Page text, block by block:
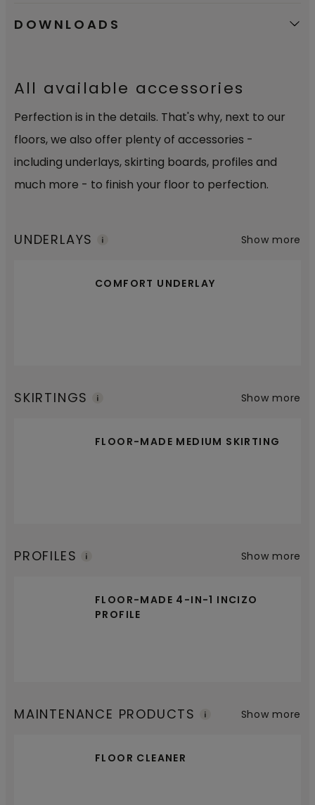
DOWNLOADS
All available accessories
Perfection is in the details. That's why, next to our
floors, we also offer plenty of accessories -
including underlays, skirting boards, profiles and
much more - to finish your floor to perfection.
UNDERLAYS
COMFORT UNDERLAY
Show more
SKIRTINGS
FLOOR-MADE MEDIUM SKIRTING
Show more
PROFILES
FLOOR-MADE 4-IN-1 INCIZO
PROFILE
Show more
MAINTENANCE PRODUCTS
FLOOR CLEANER
Show more